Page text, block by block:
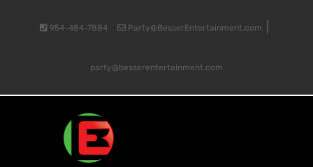
954-484-7884 Party@BesserEntertainment.com
party@besserentertainment.com